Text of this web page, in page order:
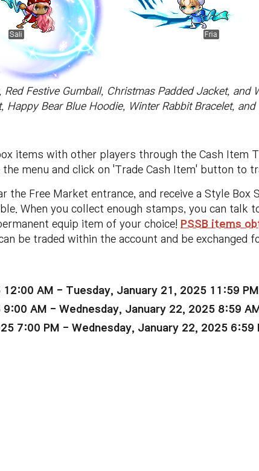
Red Festive Gumball, Christmas Padded Jacket, and
Happy Bear Blue Hoodie, Winter Rabbit Bracelet, and
items with other players through the Cash Item
menu and click on 'Trade Cash Item' button to
the Free Market entrance, and receive a Style Box
When you collect enough stamps, you can talk
equip item of your choice! PSSB items
be traded within the account and be exchanged
AM - Tuesday, January 21, 2025 11:59 PM
AM - Wednesday, January 22, 2025 8:59 AM
7:00 PM - Wednesday, January 22, 2025 6:59